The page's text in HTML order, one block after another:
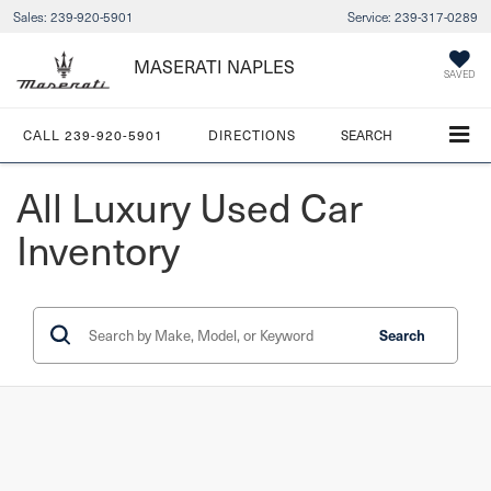
Sales: 239-920-5901 Service: 239-317-0289
MASERATI NAPLES SAVED
CALL 239-920-5901 DIRECTIONS SEARCH
All Luxury Used Car
Inventory
Search